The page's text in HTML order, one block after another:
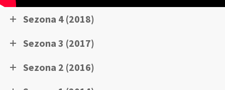
Sezona 4 (2018)
Sezona 3 (2017)
Sezona 2 (2016)